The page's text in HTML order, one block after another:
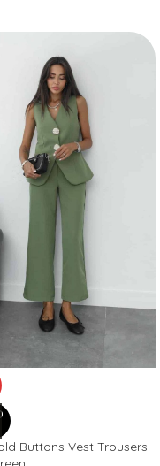
Buttons Vest Trousers